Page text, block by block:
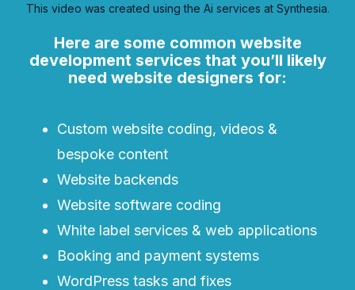
Here are some common website
development services that you’ll likely
need website designers for:
Custom website coding, videos &
bespoke content
Website backends
Website software coding
White label services & web applications
Booking and payment systems
WordPress tasks and fixes
This video was created using the Ai services at Synthesia.